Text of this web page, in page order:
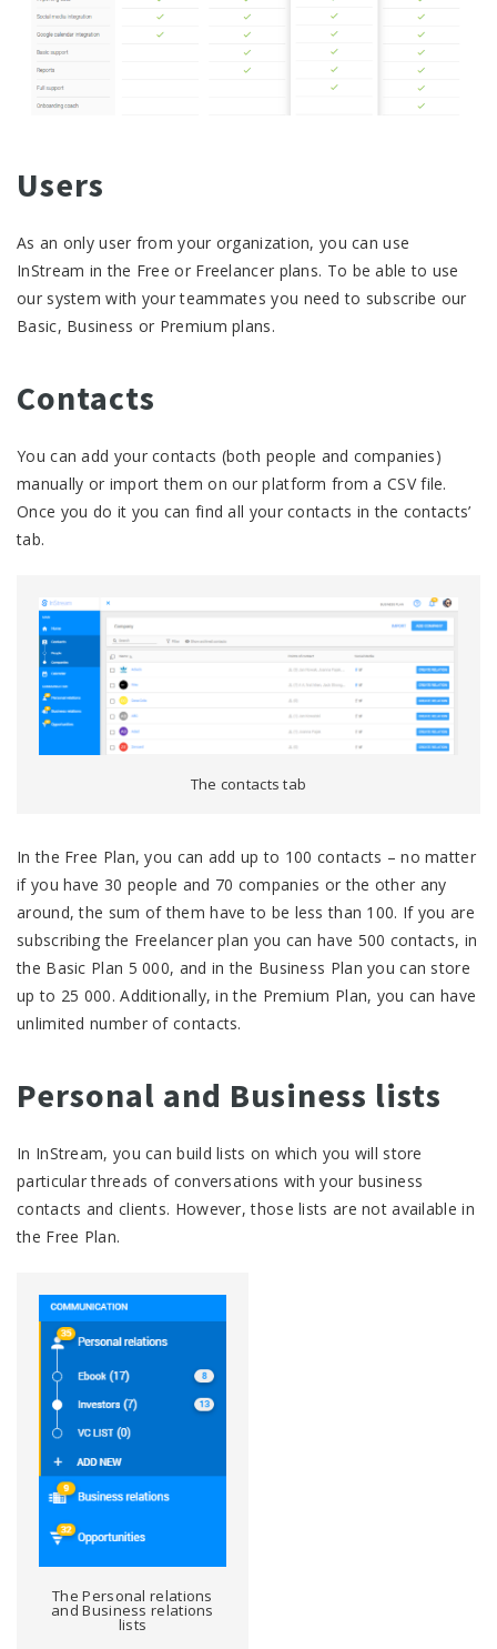
Users
As an only user from your organization, you can use
InStream in the Free or Freelancer plans. To be able to use
our system with your teammates you need to subscribe our
Basic, Business or Premium plans.
Contacts
You can add your contacts (both people and companies)
manually or import them on our platform from a CSV file.
Once you do it you can find all your contacts in the contacts’
tab.
The contacts tab
In the Free Plan, you can add up to 100 contacts – no matter
if you have 30 people and 70 companies or the other any
around, the sum of them have to be less than 100. If you are
subscribing the Freelancer plan you can have 500 contacts, in
the Basic Plan 5 000, and in the Business Plan you can store
up to 25 000. Additionally, in the Premium Plan, you can have
unlimited number of contacts.
Personal and Business lists
In InStream, you can build lists on which you will store
particular threads of conversations with your business
contacts and clients. However, those lists are not available in
the Free Plan.
The Personal relations
and Business relations
lists